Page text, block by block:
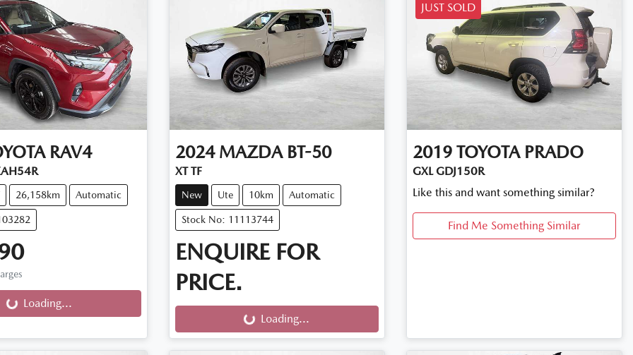
RAV4
26,158km Automatic
Loading...
2024 MAZDA BT-50
XT TF
New Ute 10km Automatic
Stock No: 11113744
ENQUIRE FOR
PRICE.
Loading... Loading...
JUST SOLD
2019 TOYOTA PRADO
GXL GDJ150R
Like this and want something similar?
Find Me Something Similar